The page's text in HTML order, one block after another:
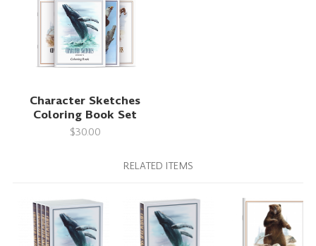
Character Sketches
Coloring Book Set
$30.00
RELATED ITEMS